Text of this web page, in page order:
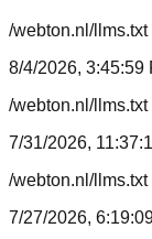
/webton.nl/llms.txt
8/4/2026, 3:45:59
/webton.nl/llms.txt
7/31/2026,
/webton.nl/llms.txt
7/27/2026,